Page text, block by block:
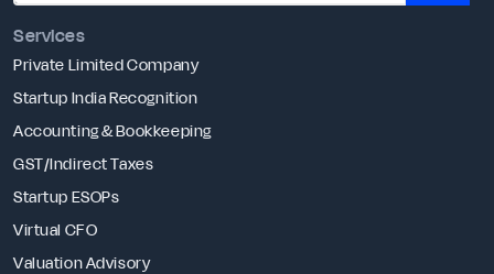
Services
Private Limited Company
Startup India Recognition
Accounting & Bookkeeping
GST/Indirect Taxes
Startup ESOPs
Virtual CFO
Valuation Advisory